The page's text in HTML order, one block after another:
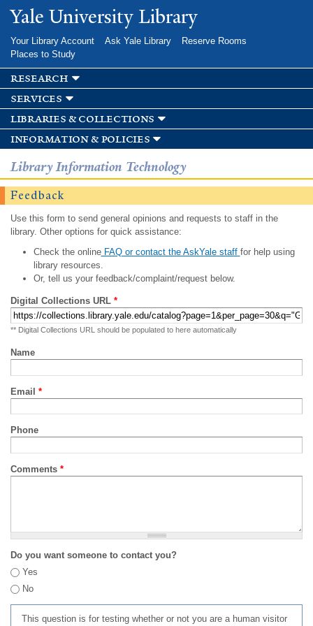
Skip to
main
Yale University Library
Your Library Account Ask Yale Library
Reserve Rooms
Places to Study
research
services
libraries & collections
information & policies
Library Information Technology
Feedback
Use this form to send general opinions and requests to staff in the
library. Other options for quick assistance:
Check the onlineFAQ or contact the AskYale staff for help using
library resources.
Or, tell us your feedback/complaint/request below.
Digital Collections URL *
** Digital Collections URL should be populated to here automatically
Name
Email *
Phone
Comments *
Do you want someone to contact you?
Yes
No
This question is for testing whether or not you are a human visitor